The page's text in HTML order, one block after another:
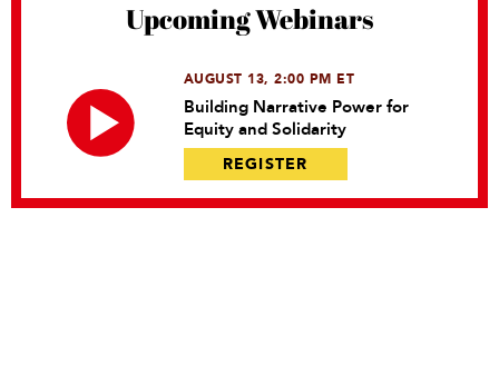
Upcoming Webinars
AUGUST 13, 2:00 PM ET
Building Narrative Power for
Equity and Solidarity
REGISTER